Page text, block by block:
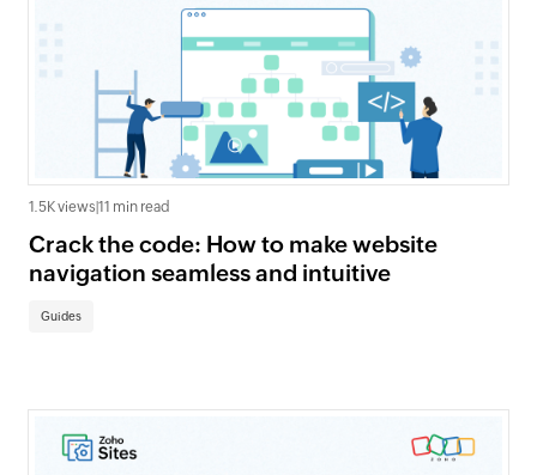
1.5K views 11 min read
Crack the code: How to make website
navigation seamless and intuitive
Guides